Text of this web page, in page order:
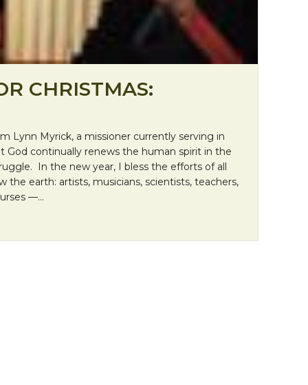
CHRISTMAS:
Lynn Myrick, a missioner currently serving in
God continually renews the human spirit in the
In the new year, I bless the efforts of all
the earth: artists, musicians, scientists, teachers,
—…